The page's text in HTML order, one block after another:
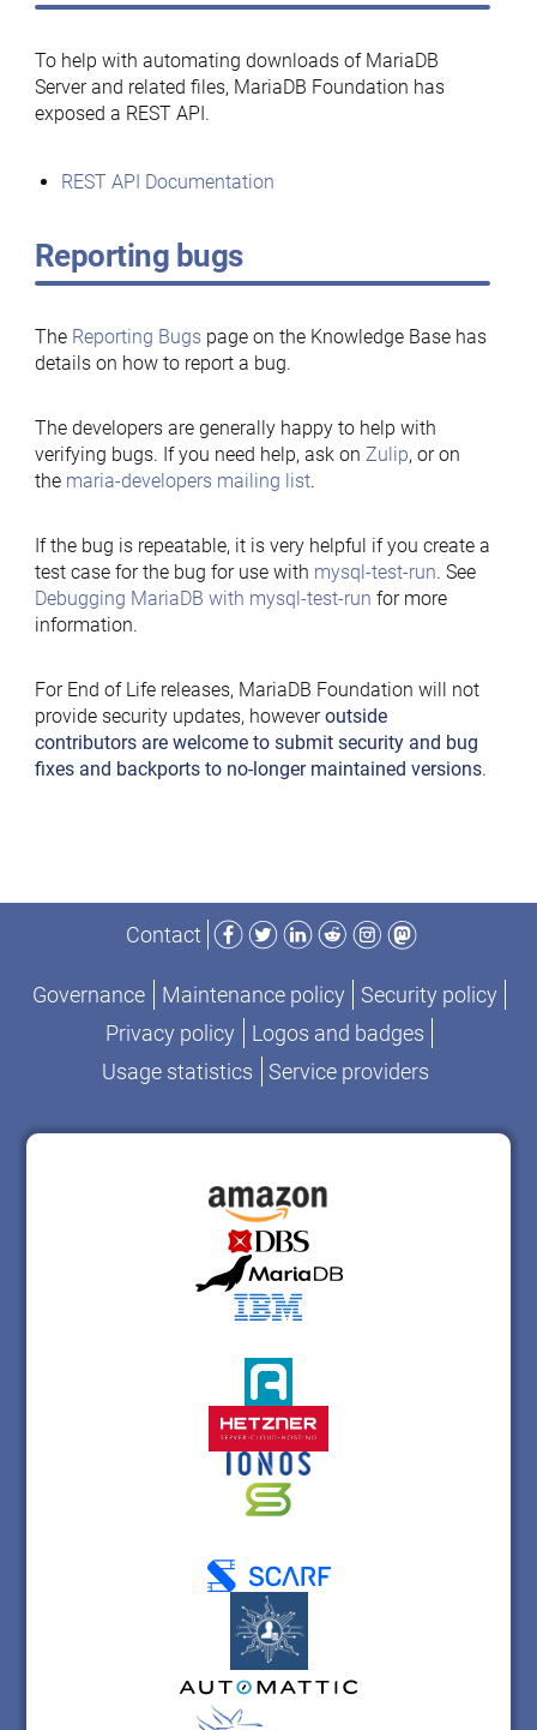
To help with automating downloads of MariaDB
Server and related files, MariaDB Foundation has
exposed a REST API.
REST API Documentation
Reporting bugs
The Reporting Bugspage on the Knowledge Base has
details on how to report a bug.
The developers are generally happy to help with
verifying bugs. If you need help, ask on Zulip, or on
the maria-developers mailing list.
If the bug is repeatable, it is very helpful if you create a
test case for the bug for use with mysql-test-run. See
Debugging MariaDB with mysql-test-run for more
information.
For End of Life releases, MariaDB Foundation will not
provide security updates, howeveroutside
contributors are welcome to submit security and bug
fixes and backports to no-longer maintained versions.
Contact
Facebook
TwitterLinkedIn
RedditInstagram
Mastodon
Governance Maintenance policy
Security policy
Privacy policy
Logos and badges
Usage statistics
Service providers